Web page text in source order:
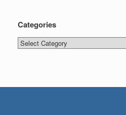
Categories
Categories